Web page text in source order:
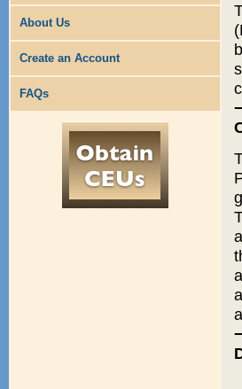
About Us
Create an Account
FAQs